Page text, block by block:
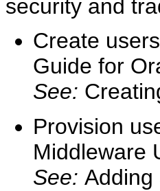
security and
Create
Guide for
See:
Provision
Middleware
See: Adding